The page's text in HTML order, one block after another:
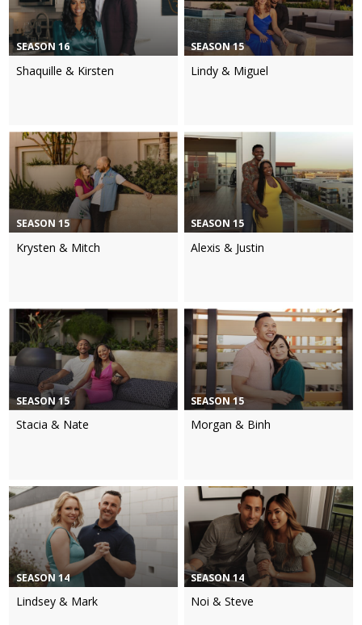
SEASON 16
Shaquille & Kirsten
SEASON 15
Lindy & Miguel
SEASON 15
Krysten & Mitch
SEASON 15
Alexis & Justin
SEASON 15
Stacia & Nate
SEASON 15
Morgan & Binh
SEASON 14
Lindsey & Mark
SEASON 14
Noi & Steve